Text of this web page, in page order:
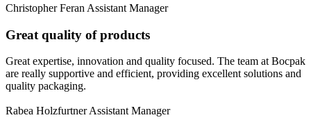
Christopher Feran Assistant Manager
Great quality of products
Great expertise, innovation and quality focused. The team at Bocpak
are really supportive and efficient, providing excellent solutions and
quality packaging.
Rabea Holzfurtner Assistant Manager